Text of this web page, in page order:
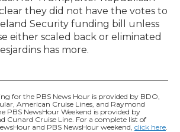
they did not have the votes to
Security funding bill unless
either scaled back or eliminated
has more.
for the PBS News Hour is provided by BDO,
American Cruise Lines, and Raymond
PBS NewsHour Weekend is provided by
Cunard Cruise Line. For a complete list of
and PBS NewsHour weekend, click here.